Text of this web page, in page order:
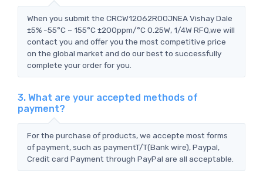
When you submit the CRCW12062R00JNEA Vishay Dale
±5% -55°C ~ 155°C ±200ppm/°C 0.25W, 1/4W RFQ,we will
contact you and offer you the most competitive price
on the global market and do our best to successfully
complete your order for you.
3. What are your accepted methods of
payment?
For the purchase of products, we accepte most forms
of payment, such as paymentT/T(Bank wire), Paypal,
Credit card Payment through PayPal are all acceptable.